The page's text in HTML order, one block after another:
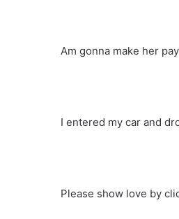
Am gonna make her
I entered my car and
Please show love by